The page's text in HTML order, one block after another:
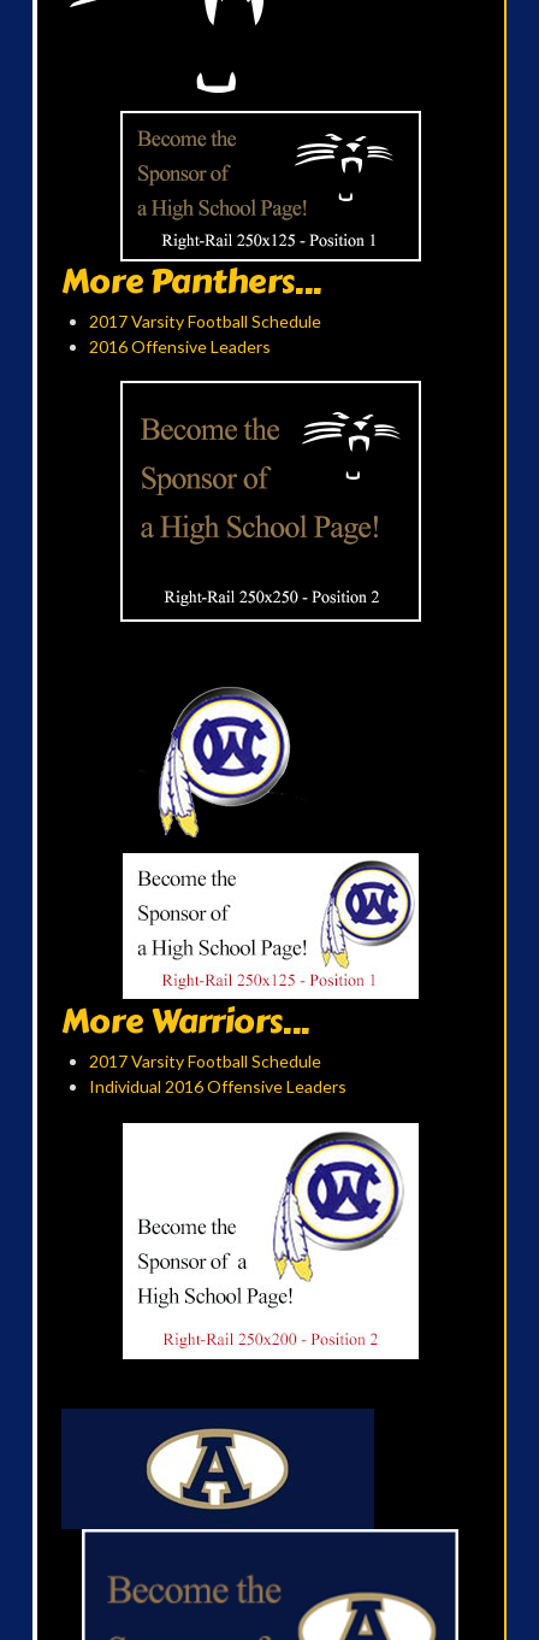
More Panthers...
2017 Varsity Football Schedule
2016 Offensive Leaders
More Warriors...
2017 Varsity Football Schedule
Individual 2016 Offensive Leaders